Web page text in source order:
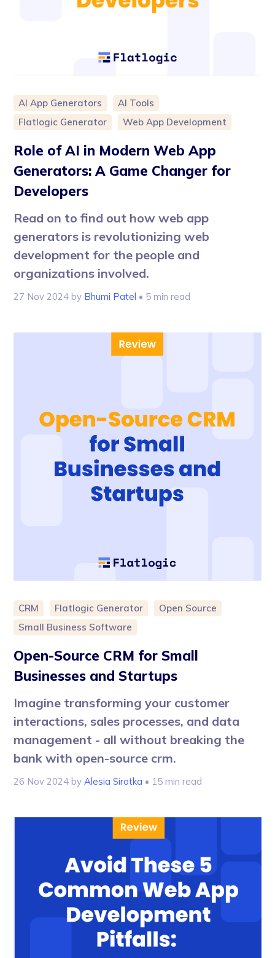
AI App Generators
AI Tools
Flatlogic Generator
Web App Development
Role of AI in Modern Web App
Generators: A Game Changer for
Developers
Read on to find out how web app
generators is revolutionizing web
development for the people and
organizations involved.
27 Nov 2024 by Bhumi Patel • 5 min read
CRM Flatlogic Generator
Open Source
Small Business Software
Open-Source CRM for Small
Businesses and Startups
Imagine transforming your customer
interactions, sales processes, and data
management - all without breaking the
bank with open-source crm.
26 Nov 2024 byAlesia Sirotka • 15 min read